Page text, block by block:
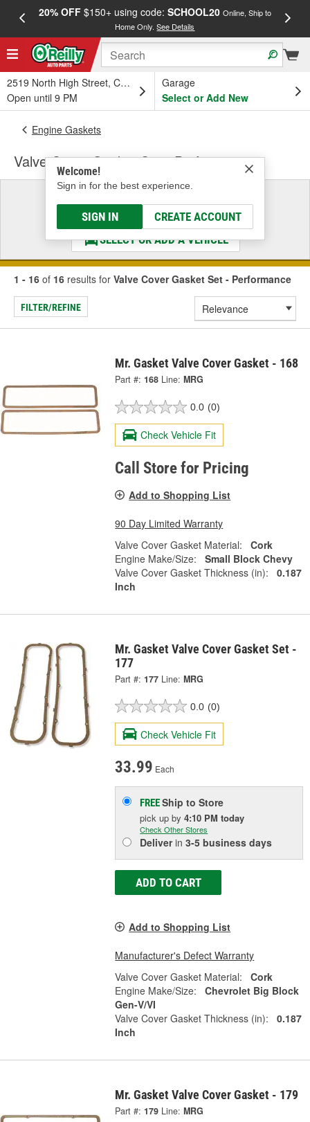
20% OFF$150+ using code: SCHOOL20 Online, Ship to
Home Only.See Details
2519 North High Street, Columbus, OH
Open until 9 PM
Garage
Select or Add New
Welcome!
Sign in for the best experience.
SIGN IN CREATE ACCOUNT
Engine Gaskets
Valve Cover Gasket Set - Performance
Select a Vehicle
& Find the Parts That Fit
SELECT OR ADD A VEHICLE
1 - 16 of 16 results for Valve Cover Gasket Set - Performance
FILTER/REFINE
Mr. Gasket Valve Cover Gasket - 168
Part #: 168 Line: MRG
0.0 (0)
Check Vehicle Fit
Call Store for Pricing
Add to Shopping List
90 Day Limited Warranty
Valve Cover Gasket Material:
Cork
Engine Make/Size:
Small Block Chevy
Valve Cover Gasket Thickness (in):
0.187
Inch
Mr. Gasket Valve Cover Gasket Set -
177
Part #: 177 Line: MRG
0.0 (0)
Check Vehicle Fit
33.99 Each
FREEShip to Store
pick upby4:10 PM today
Check Other Stores
Deliverin3-5 business days
ADD TO CART
Add to Shopping List
Manufacturer's Defect Warranty
Valve Cover Gasket Material:
Cork
Engine Make/Size:
Chevrolet Big Block
Gen-V/VI
Valve Cover Gasket Thickness (in):
0.187
Inch
Mr. Gasket Valve Cover Gasket - 179
Part #: 179 Line: MRG